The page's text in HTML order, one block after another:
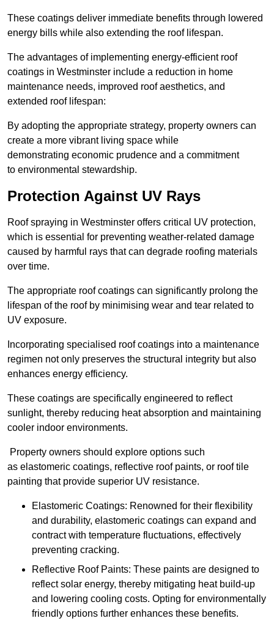
These coatings deliver immediate benefits through lowered
energy bills while also extending the roof lifespan.
The advantages of implementing energy-efficient roof
coatings in Westminster include a reduction in home
maintenance needs, improved roof aesthetics, and
extended roof lifespan:
By adopting the appropriate strategy, property owners can
create a more vibrant living space while
demonstrating economic prudence and a commitment
to environmental stewardship.
Protection Against UV Rays
Roof spraying in Westminster offers critical UV protection,
which is essential for preventing weather-related damage
caused by harmful rays that can degrade roofing materials
over time.
The appropriate roof coatings can significantly prolong the
lifespan of the roof by minimising wear and tear related to
UV exposure.
Incorporating specialised roof coatings into a maintenance
regimen not only preserves the structural integrity but also
enhances energy efficiency.
These coatings are specifically engineered to reflect
sunlight, thereby reducing heat absorption and maintaining
cooler indoor environments.
Property owners should explore options such
as elastomeric coatings, reflective roof paints, or roof tile
painting that provide superior UV resistance.
Elastomeric Coatings: Renowned for their flexibility
and durability, elastomeric coatings can expand and
contract with temperature fluctuations, effectively
preventing cracking.
Reflective Roof Paints: These paints are designed to
reflect solar energy, thereby mitigating heat build-up
and lowering cooling costs. Opting for environmentally
friendly options further enhances these benefits.